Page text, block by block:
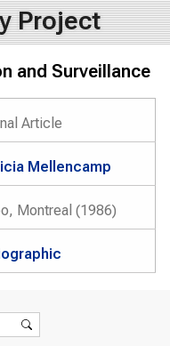
Project
and Surveillance
Article
Mellencamp
Montreal (1986)